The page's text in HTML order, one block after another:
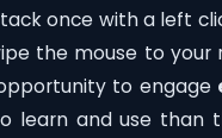
once with a left
the mouse to your
to engage
learn and use than